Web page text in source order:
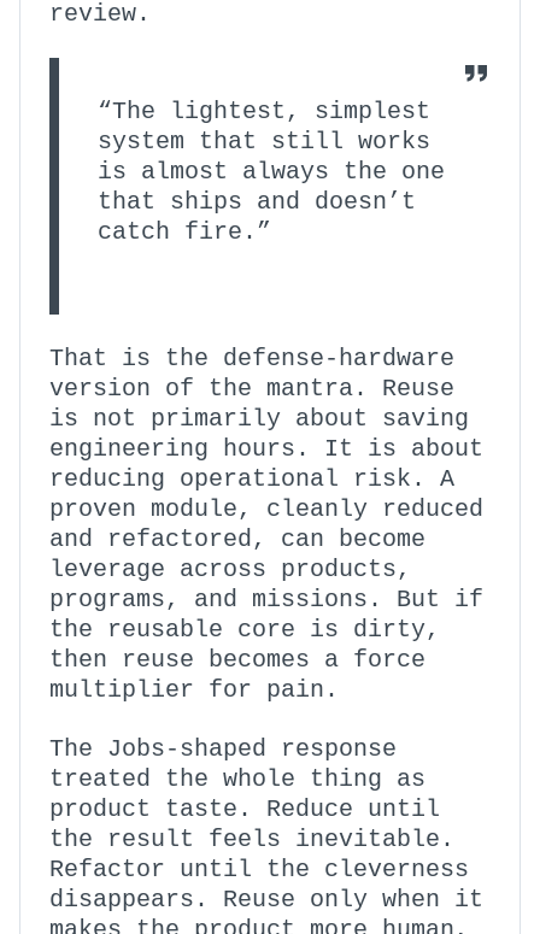
review.
“The lightest, simplest
system that still works
is almost always the one
that ships and doesn’t
catch fire.”
That is the defense-hardware
version of the mantra. Reuse
is not primarily about saving
engineering hours. It is about
reducing operational risk. A
proven module, cleanly reduced
and refactored, can become
leverage across products,
programs, and missions. But if
the reusable core is dirty,
then reuse becomes a force
multiplier for pain.
The Jobs-shaped response
treated the whole thing as
product taste. Reduce until
the result feels inevitable.
Refactor until the cleverness
disappears. Reuse only when it